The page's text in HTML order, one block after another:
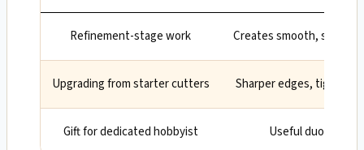
Refinement-stage work Creates smooth,
Upgrading from starter cutters Sharper edges, tighter
Gift for dedicated hobbyist Useful duo in a